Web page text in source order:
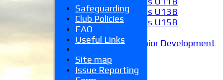
Girls U13B
Girls U15B
Junior Development
Stats
Juniors
Safeguarding
Club Policies
FAQ
Useful Links
Site map
Issue Reporting